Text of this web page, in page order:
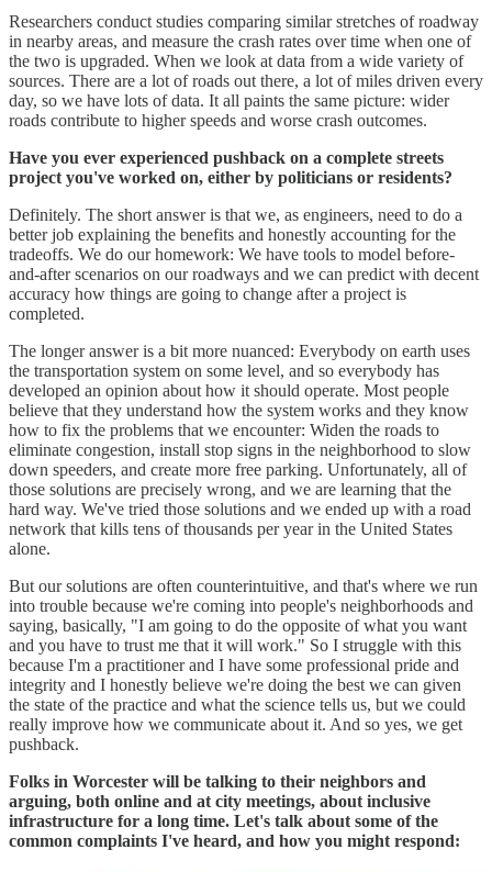
Researchers conduct studies comparing similar stretches of roadway
in nearby areas, and measure the crash rates over time when one of
the two is upgraded. When we look at data from a wide variety of
sources. There are a lot of roads out there, a lot of miles driven every
day, so we have lots of data. It all paints the same picture: wider
roads contribute to higher speeds and worse crash outcomes.
Have you ever experienced pushback on a complete streets
project you've worked on, either by politicians or residents?
Definitely. The short answer is that we, as engineers, need to do a
better job explaining the benefits and honestly accounting for the
tradeoffs. We do our homework: We have tools to model before-
and-after scenarios on our roadways and we can predict with decent
accuracy how things are going to change after a project is
completed.
The longer answer is a bit more nuanced: Everybody on earth uses
the transportation system on some level, and so everybody has
developed an opinion about how it should operate. Most people
believe that they understand how the system works and they know
how to fix the problems that we encounter: Widen the roads to
eliminate congestion, install stop signs in the neighborhood to slow
down speeders, and create more free parking. Unfortunately, all of
those solutions are precisely wrong, and we are learning that the
hard way. We've tried those solutions and we ended up with a road
network that kills tens of thousands per year in the United States
alone.
But our solutions are often counterintuitive, and that's where we run
into trouble because we're coming into people's neighborhoods and
saying, basically, "I am going to do the opposite of what you want
and you have to trust me that it will work." So I struggle with this
because I'm a practitioner and I have some professional pride and
integrity and I honestly believe we're doing the best we can given
the state of the practice and what the science tells us, but we could
really improve how we communicate about it. And so yes, we get
pushback.
Folks in Worcester will be talking to their neighbors and
arguing, both online and at city meetings, about inclusive
infrastructure for a long time. Let's talk about some of the
common complaints I've heard, and how you might respond: